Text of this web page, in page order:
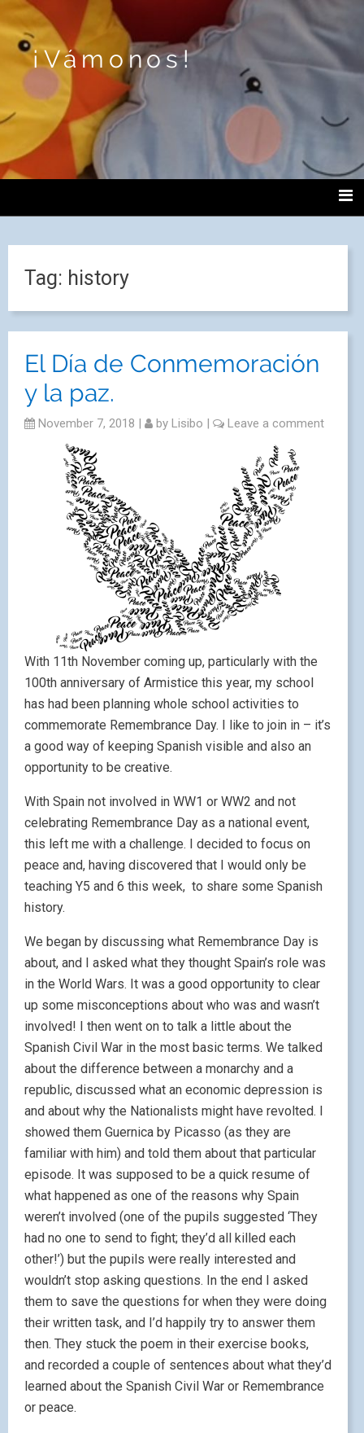
¡Vámonos!
Tag: history
El Día de Conmemoración
y la paz.
November 7, 2018 | by Lisibo | Leave a comment
With 11th November coming up, particularly with the
100th anniversary of Armistice this year, my school
has had been planning whole school activities to
commemorate Remembrance Day. I like to join in – it’s
a good way of keeping Spanish visible and also an
opportunity to be creative.
With Spain not involved in WW1 or WW2 and not
celebrating Remembrance Day as a national event,
this left me with a challenge. I decided to focus on
peace and, having discovered that I would only be
teaching Y5 and 6 this week, to share some Spanish
history.
We began by discussing what Remembrance Day is
about, and I asked what they thought Spain’s role was
in the World Wars. It was a good opportunity to clear
up some misconceptions about who was and wasn’t
involved! I then went on to talk a little about the
Spanish Civil War in the most basic terms. We talked
about the difference between a monarchy and a
republic, discussed what an economic depression is
and about why the Nationalists might have revolted. I
showed them Guernica by Picasso (as they are
familiar with him) and told them about that particular
episode. It was supposed to be a quick resume of
what happened as one of the reasons why Spain
weren’t involved (one of the pupils suggested ‘They
had no one to send to fight; they’d all killed each
other!’) but the pupils were really interested and
wouldn’t stop asking questions. In the end I asked
them to save the questions for when they were doing
their written task, and I’d happily try to answer them
then. They stuck the poem in their exercise books,
and recorded a couple of sentences about what they’d
learned about the Spanish Civil War or Remembrance
or peace.